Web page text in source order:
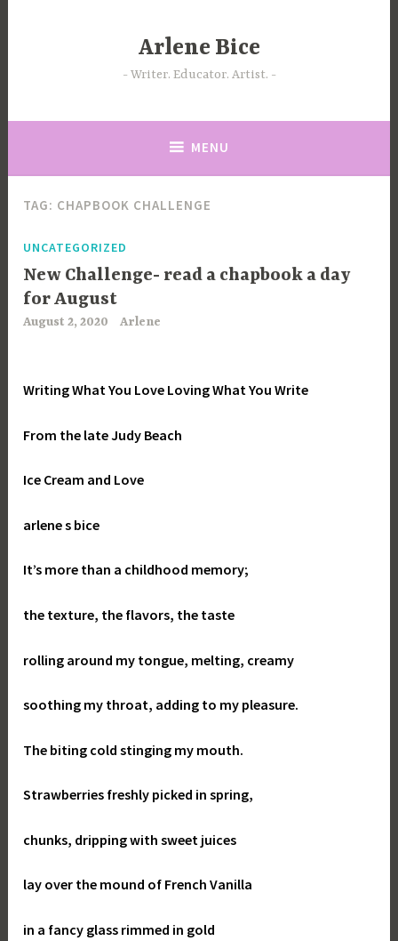
Arlene Bice
Writer. Educator. Artist.
MENU
TAG: CHAPBOOK CHALLENGE
UNCATEGORIZED
New Challenge- read a chapbook a day
for August
August 2, 2020 Arlene
Writing What You Love Loving What You Write
From the late Judy Beach
Ice Cream and Love
arlene s bice
It’s more than a childhood memory;
the texture, the flavors, the taste
rolling around my tongue, melting, creamy
soothing my throat, adding to my pleasure.
The biting cold stinging my mouth.
Strawberries freshly picked in spring,
chunks, dripping with sweet juices
lay over the mound of French Vanilla
in a fancy glass rimmed in gold